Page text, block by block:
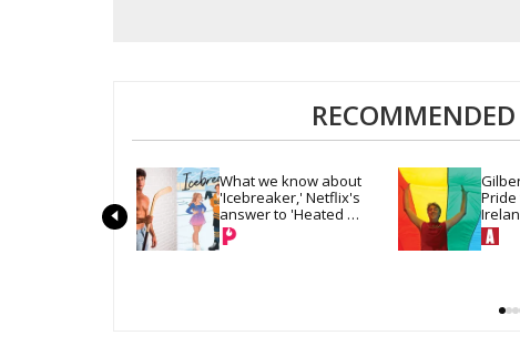
What we know about
'Icebreaker,' Netflix's
answer to 'Heated
Rivalry' & 'Off Campus'